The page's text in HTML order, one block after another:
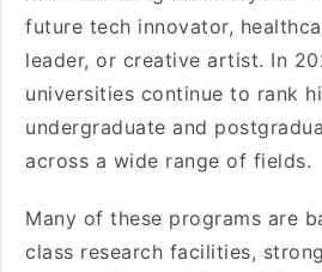
future tech innovator,
leader, or creative artist. In
universities continue to rank
undergraduate and
across a wide range of fields.
Many of these programs are
class research facilities,